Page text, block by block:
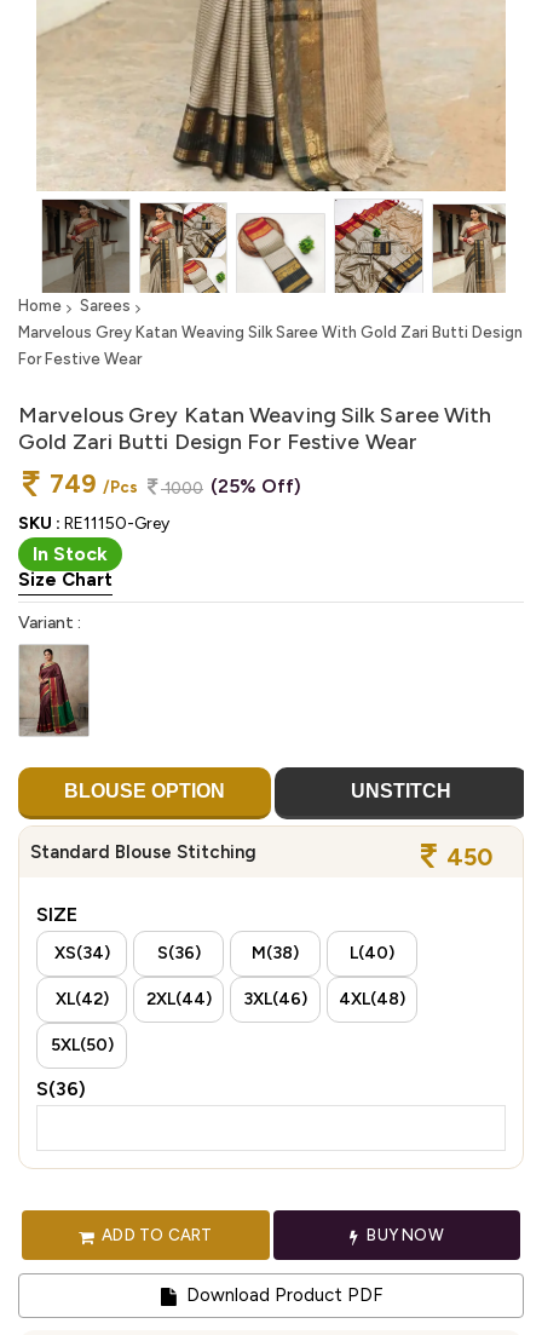
Home
Sarees
Marvelous Grey Katan Weaving Silk Saree With Gold Zari Butti Design
For Festive Wear
Marvelous Grey Katan Weaving Silk Saree With
Gold Zari Butti Design For Festive Wear
749 /Pcs 1000 (25% Off)
SKU : RE11150-Grey
In Stock
Size Chart
Variant :
BLOUSE OPTION UNSTITCH
Standard Blouse Stitching 450
SIZE
XS(34) S(36) M(38) L(40)
XL(42) 2XL(44) 3XL(46) 4XL(48)
5XL(50)
S(36)
ADD TO CART BUY NOW
Download Product PDF